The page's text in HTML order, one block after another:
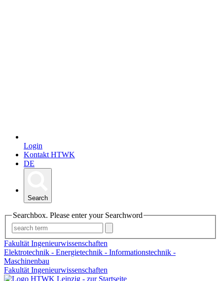
Login
Kontakt HTWK
DE
Search
Searchbox. Please enter your Searchword
Fakultät Ingenieurwissenschaften
Elektrotechnik - Energietechnik - Informationstechnik -
Maschinenbau
Fakultät Ingenieurwissenschaften